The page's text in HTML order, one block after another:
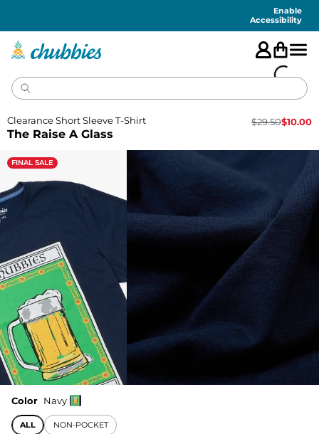
Enable
Accessibility
The Raise A Glass
Clearance Short Sleeve T-Shirt $29.50$10.00
FINAL SALE
Color Navy
ALL NON-POCKET